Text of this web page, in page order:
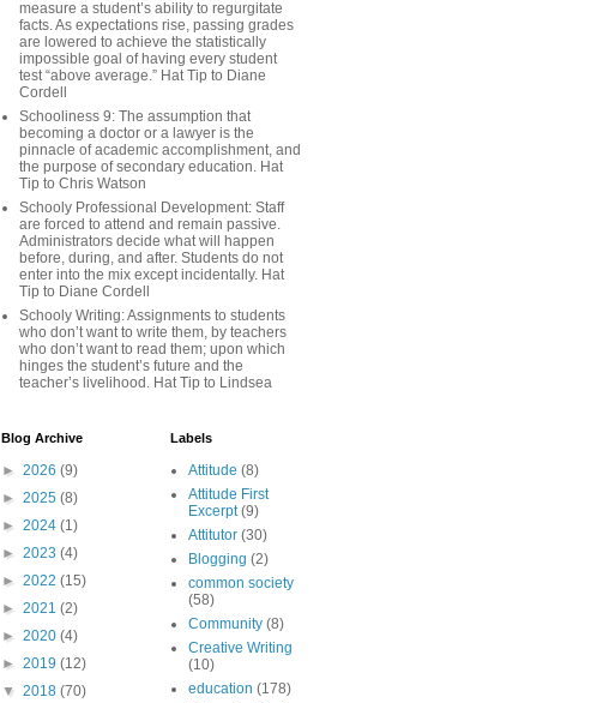
measure a student’s ability to regurgitate
facts. As expectations rise, passing grades
are lowered to achieve the statistically
impossible goal of having every student
test “above average.” Hat Tip to Diane
Cordell
Schooliness 9: The assumption that
becoming a doctor or a lawyer is the
pinnacle of academic accomplishment, and
the purpose of secondary education. Hat
Tip to Chris Watson
Schooly Professional Development: Staff
are forced to attend and remain passive.
Administrators decide what will happen
before, during, and after. Students do not
enter into the mix except incidentally. Hat
Tip to Diane Cordell
Schooly Writing: Assignments to students
who don’t want to write them, by teachers
who don’t want to read them; upon which
hinges the student’s future and the
teacher’s livelihood. Hat Tip to Lindsea
Blog Archive
► 2026 (9)
► 2025 (8)
► 2024 (1)
► 2023 (4)
► 2022 (15)
► 2021 (2)
► 2020 (4)
► 2019 (12)
▼ 2018 (70)
Labels
Attitude (8)
Attitude First
Excerpt (9)
Attitutor (30)
Blogging (2)
common society
(58)
Community (8)
Creative Writing
(10)
education (178)